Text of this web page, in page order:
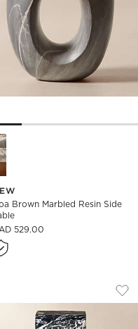
Options
Brown Marbled Resin
Brown Marbled Resin Side
529.00
MARBLED
Cream Marbled Resin
BLACK
showing item 1